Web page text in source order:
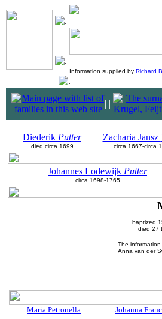
Information supplied by Richard
| |
Diederik Putter
died circa 1699
Zacharia Jansz
circa 1667-circa
Johannes Lodewijk Putter
circa 1698-1765
baptized
died 27
The
Anna van der
Maria Petronella Johanna